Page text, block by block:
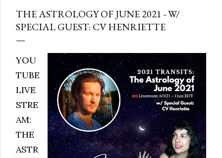
THE ASTROLOGY OF JUNE 2021 - W/
SPECIAL GUEST: CV HENRIETTE
YOU
TUBE
LIVE
STRE
AM:
THE
ASTR